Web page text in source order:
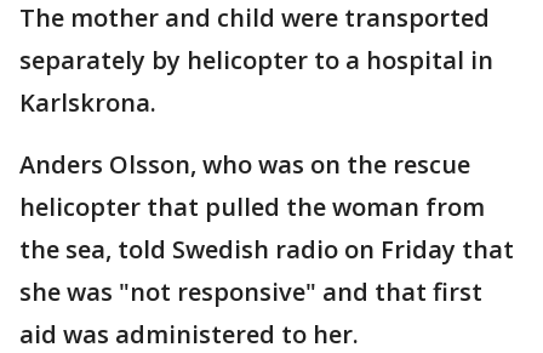
The mother and child were transported
separately by helicopter to a hospital in
Karlskrona.
Anders Olsson, who was on the rescue
helicopter that pulled the woman from
the sea, told Swedish radio on Friday that
she was "not responsive" and that first
aid was administered to her.